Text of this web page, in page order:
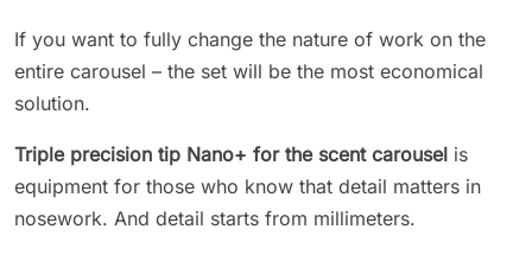
If you want to fully change the nature of work on the
entire carousel – the set will be the most economical
solution.
Triple precision tip Nano+ for the scent carousel is
equipment for those who know that detail matters in
nosework. And detail starts from millimeters.